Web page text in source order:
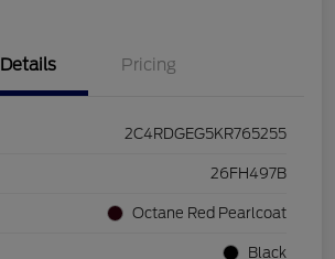
Details Pricing
2C4RDGEG5KR765255
26FH497B
Octane Red Pearlcoat
Black